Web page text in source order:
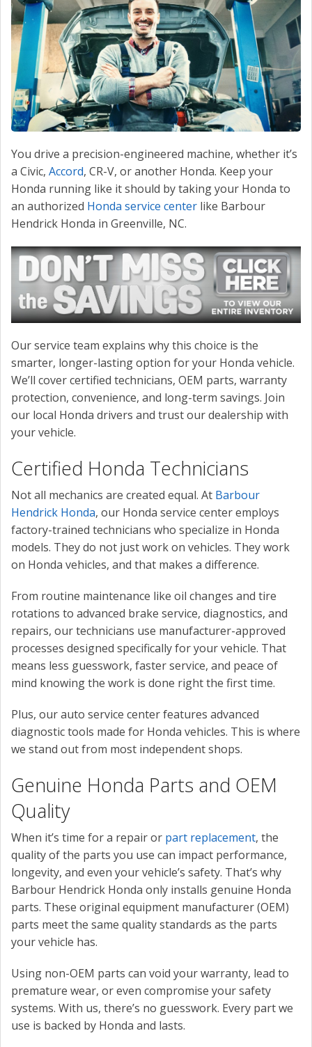
CONTACT US
VALUE YOUR TRADE
You drive a precision-engineered machine, whether it’s
a Civic, Accord, CR-V, or another Honda. Keep your
Honda running like it should by taking your Honda to
an authorized Honda service center like Barbour
Hendrick Honda in Greenville, NC.
Our service team explains why this choice is the
smarter, longer-lasting option for your Honda vehicle.
We’ll cover certified technicians, OEM parts, warranty
protection, convenience, and long-term savings. Join
our local Honda drivers and trust our dealership with
your vehicle.
Certified Honda Technicians
Not all mechanics are created equal. At Barbour
Hendrick Honda, our Honda service center employs
factory-trained technicians who specialize in Honda
models. They do not just work on vehicles. They work
on Honda vehicles, and that makes a difference.
From routine maintenance like oil changes and tire
rotations to advanced brake service, diagnostics, and
repairs, our technicians use manufacturer-approved
processes designed specifically for your vehicle. That
means less guesswork, faster service, and peace of
mind knowing the work is done right the first time.
Plus, our auto service center features advanced
diagnostic tools made for Honda vehicles. This is where
we stand out from most independent shops.
Genuine Honda Parts and OEM
Quality
When it’s time for a repair or part replacement, the
quality of the parts you use can impact performance,
longevity, and even your vehicle’s safety. That’s why
Barbour Hendrick Honda only installs genuine Honda
parts. These original equipment manufacturer (OEM)
parts meet the same quality standards as the parts
your vehicle has.
Using non-OEM parts can void your warranty, lead to
premature wear, or even compromise your safety
systems. With us, there’s no guesswork. Every part we
use is backed by Honda and lasts.